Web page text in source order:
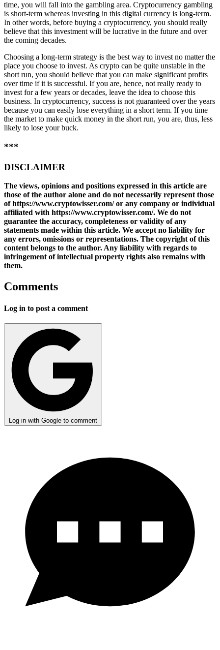
time, you will fall into the gambling area. Cryptocurrency gambling
is short-term whereas investing in this digital currency is long-term.
In other words, before buying a cryptocurrency, you should really
believe that this investment will be lucrative in the future and over
the coming decades.
Choosing a long-term strategy is the best way to invest no matter the
place you choose to invest. As crypto can be quite unstable in the
short run, you should believe that you can make significant profits
over time if it is successful. If you are, hence, not really ready to
invest for a few years or decades, leave the idea to choose this
business. In cryptocurrency, success is not guaranteed over the years
because you can easily lose everything in a short term. If you time
the market to make quick money in the short run, you are, thus, less
likely to lose your buck.
***
DISCLAIMER
The views, opinions and positions expressed in this article are
those of the author alone and do not necessarily represent those
of https://www.cryptowisser.com/ or any company or individual
affiliated with https://www.cryptowisser.com/. We do not
guarantee the accuracy, completeness or validity of any
statements made within this article. We accept no liability for
any errors, omissions or representations. The copyright of this
content belongs to the author. Any liability with regards to
infringement of intellectual property rights also remains with
them.
Comments
Log in to post a comment
Log in with Google to comment